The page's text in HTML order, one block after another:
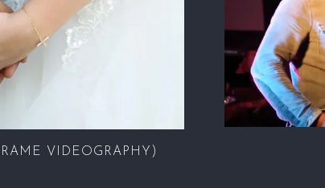
VIDEOGRAPHY)